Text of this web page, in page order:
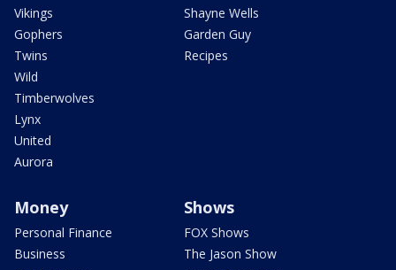
Vikings
Gophers
Twins
Wild
Timberwolves
Lynx
United
Aurora
Shayne Wells
Garden Guy
Recipes
Money
Personal Finance
Business
Shows
FOX Shows
The Jason Show